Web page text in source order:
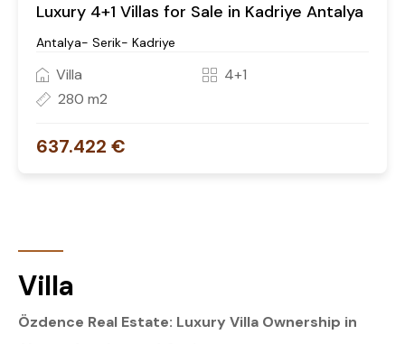
Luxury 4+1 Villas for Sale in Kadriye Antalya
Antalya- Serik- Kadriye
Villa
4+1
280 m2
637.422 €
Villa
Özdence Real Estate: Luxury Villa Ownership in